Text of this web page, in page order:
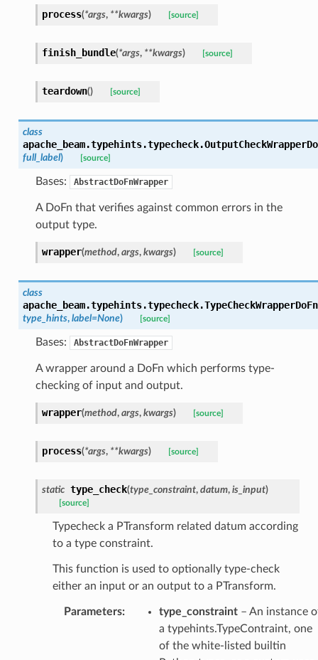
process(*args, **kwargs) [source]
finish_bundle(*args, **kwargs) [source]
teardown() [source]
class
apache_beam.typehints.typecheck.
full_label) [source]
Bases: AbstractDoFnWrapper
A DoFn that verifies against common errors in the
output type.
wrapper(method, args, kwargs) [source]
class
apache_beam.typehints.typecheck.TypeCheckWrapperDoFn
type_hints, label=None) [source]
Bases: AbstractDoFnWrapper
A wrapper around a DoFn which performs type-
checking of input and output.
wrapper(method, args, kwargs) [source]
process(*args, **kwargs) [source]
static type_check(type_constraint, datum, is_input)
[source]
Typecheck a PTransform related datum according
to a type constraint.
This function is used to optionally type-check
either an input or an output to a PTransform.
Parameters: type_constraint– An instance
a typehints.TypeContraint, one
of the white-listed builtin